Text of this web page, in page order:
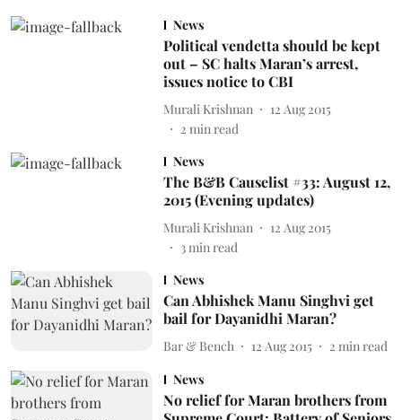
News
Political vendetta should be kept
out – SC halts Maran’s arrest,
issues notice to CBI
Murali Krishnan
12 Aug 2015
2 min read
News
The B&B Causelist #33: August 12,
2015 (Evening updates)
Murali Krishnan
12 Aug 2015
3min read
News
Can Abhishek Manu Singhvi get
bail for Dayanidhi Maran?
Bar & Bench 12 Aug 2015 2 min read
News
No relief for Maran brothers from